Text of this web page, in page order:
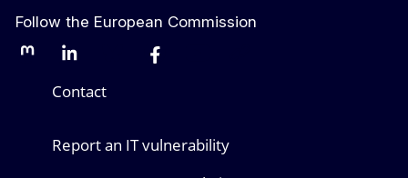
Follow the European Commission
MastodonLinkedInBlueskyFacebook
Contact
Report an IT vulnerability